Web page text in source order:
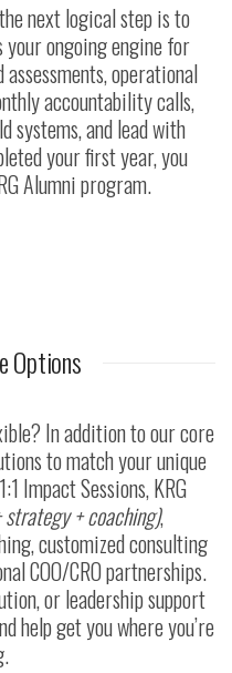
next logical step is to
your ongoing engine for
operational
accountability calls,
systems, and lead with
your first year, you
Alumni program.
Options
In addition to our core
to match your unique
Impact Sessions, KRG
strategy + coaching),
customized consulting
COO/CRO partnerships.
or leadership support
help get you where you’re